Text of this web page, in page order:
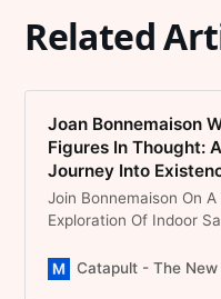
Related
Joan Bonnemaison
Figures In Thought:
Journey Into
Join Bonnemaison On A
Exploration Of Indoor
Contemplation,
Catapult - The New